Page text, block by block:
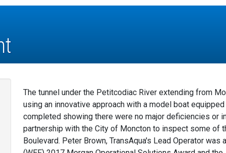
The tunnel under the Petitcodiac River extending from
using an innovative approach with a model boat
completed showing there were no major deficiencies or
partnership with the City of Moncton to inspect some of
Boulevard. Peter Brown, TransAqua's Lead Operator